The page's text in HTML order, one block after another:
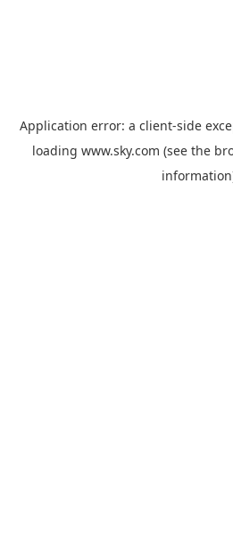
Application error: a client-side
loading www.sky.com (see the